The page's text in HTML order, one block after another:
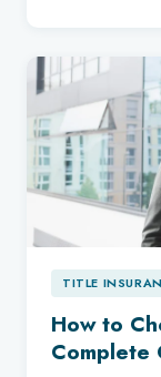
TITLE
How to
Complete